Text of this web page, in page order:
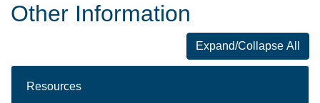
Other Information
Expand/Collapse All
Other
Resources